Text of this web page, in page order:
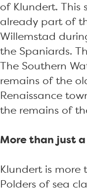
of Klundert. This
already part of
Willemstad
the Spaniards.
The Southern
remains of the
Renaissance
the remains of
More than just
Klundert is
Polders of sea